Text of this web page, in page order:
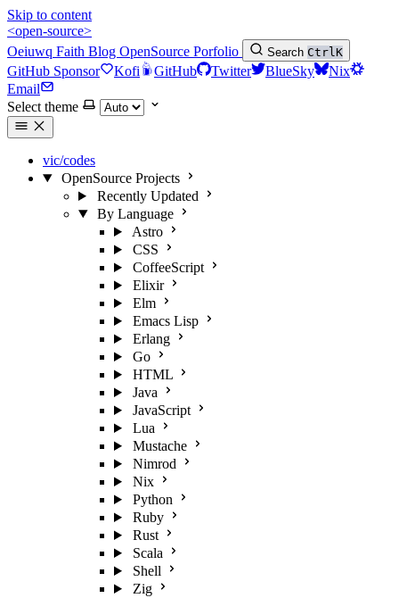
Skip to content
<open-source>
Oeiuwq Faith Blog OpenSource Porfolio Search CtrlK
GitHub Sponsor Kofi GitHub Twitter BlueSky
Nix
Email
Select theme
vic/codes
OpenSource Projects
Recently Updated
By Language
Astro
CSS
CoffeeScript
Elixir
Elm
Emacs Lisp
Erlang
Go
HTML
Java
JavaScript
Lua
Mustache
Nimrod
Nix
Python
Ruby
Rust
Scala
Shell
Zig